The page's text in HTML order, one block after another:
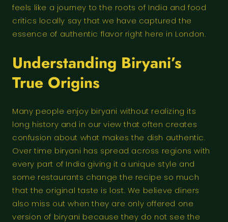
feels like a journey to the roots of India and food
critics locally say that we have captured the
essence of authentic flavor right here in London.
Understanding Biryani’s
True Origins
Many people enjoy biryani without realizing its
long history and in our view that often creates
confusion about what makes the dish authentic.
Over time biryani has spread across regions with
every part of India giving it a unique style and
some restaurants change the recipe so much
that the original taste is lost. We believe diners
also miss out when they are only offered one
version of biryani because they do not see the